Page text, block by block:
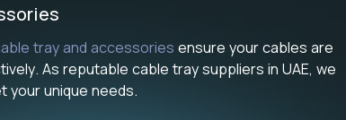
tray and accessories ensure your cables are
As reputable cable tray suppliers in UAE, we
your unique needs.